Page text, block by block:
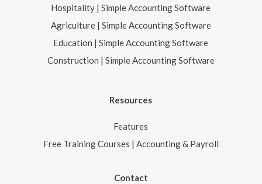
Hospitality | Simple Accounting Software
Agriculture | Simple Accounting Software
Education | Simple Accounting Software
Construction | Simple Accounting Software
Resources
Features
Free Training Courses | Accounting & Payroll
Contact